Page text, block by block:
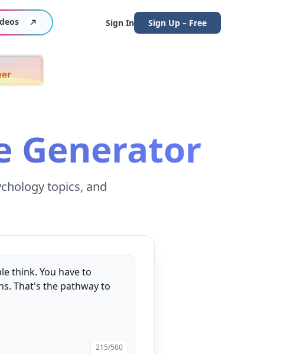
Sign In Sign Up – Free
Generator
topics, and
215/500